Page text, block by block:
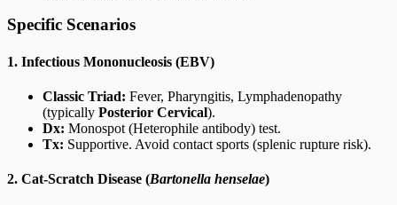
Specific Scenarios
1. Infectious Mononucleosis (EBV)
Classic Triad: Fever, Pharyngitis, Lymphadenopathy
(typically Posterior Cervical).
Dx: Monospot (Heterophile antibody) test.
Tx: Supportive. Avoid contact sports (splenic rupture risk).
2. Cat-Scratch Disease (Bartonella henselae)